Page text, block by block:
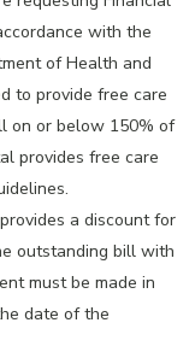
with the
of Health and
to provide free care
on or below 150% of
provides free care
a discount for
outstanding bill with
must be made in
date of the